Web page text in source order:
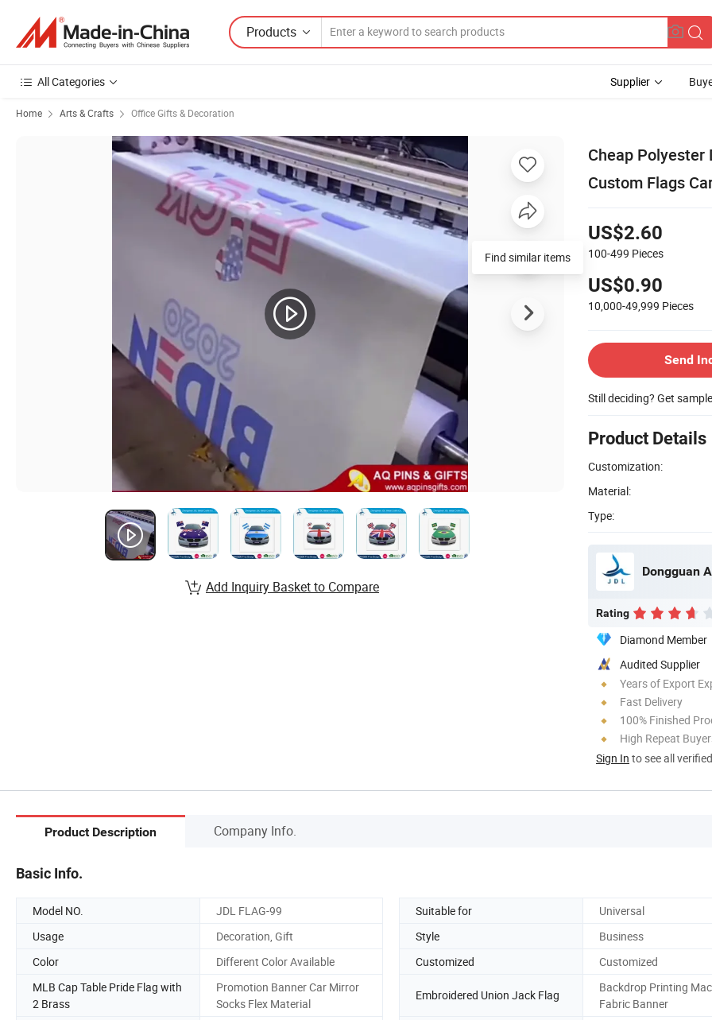
Products
All Categories Supplier
Home Arts & Crafts Office Gifts & Decoration
Cheap
Custom Flags
US$2.60
100-499 Pieces
US$0.90
10,000-49,999 Pieces
Send
Still deciding? Get
Product Details
Customization:
Material:
Type:
Dongguan
Rating
Diamond Member
Audited Supplier
Years of Export
Fast Delivery
100% Finished
High Repeat
Sign In to see all
Find similar items
Add Inquiry Basket to Compare
Product Description Company Info.
Basic Info.
Model NO. JDL FLAG-99 Suitable for
Universal
Usage
Decoration, Gift Style
Business
Color
Different Color Available Customized
Customized
MLB Cap Table Pride Flag with
2 Brass
Promotion Banner Car Mirror
Socks Flex Material
Embroidered Union Jack Flag
Backdrop Printing
Fabric Banner